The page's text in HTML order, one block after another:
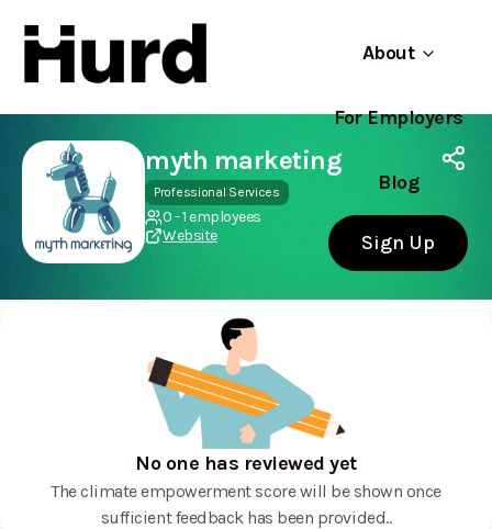
About
For Employers
Blog
Sign Up
Hurd
On Play Store
Use app
myth marketing
Professional Services
0 - 1 employees
Website
No one has reviewed yet
The climate empowerment score will be shown once
sufficient feedback has been provided..